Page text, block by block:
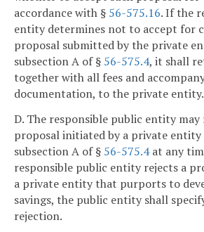
accordance with § 56-575.16. If the
entity determines not to accept for
proposal submitted by the private
subsection A of § 56-575.4, it shall
together with all fees and
documentation, to the private entity.
D. The responsible public entity may
proposal initiated by a private
subsection A of § 56-575.4at any
responsible public entity rejects a
a private entity that purports to
savings, the public entity shall
rejection.